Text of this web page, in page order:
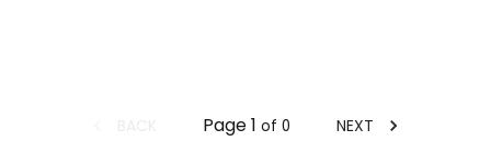
Page1 of 0 NEXT